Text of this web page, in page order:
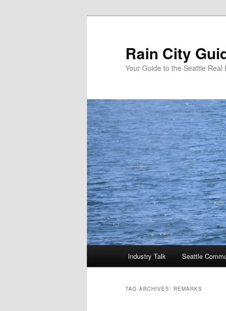
Rain City
Your Guide to the Seattle Real
Industry Talk Seattle
TAG ARCHIVES: REMARKS